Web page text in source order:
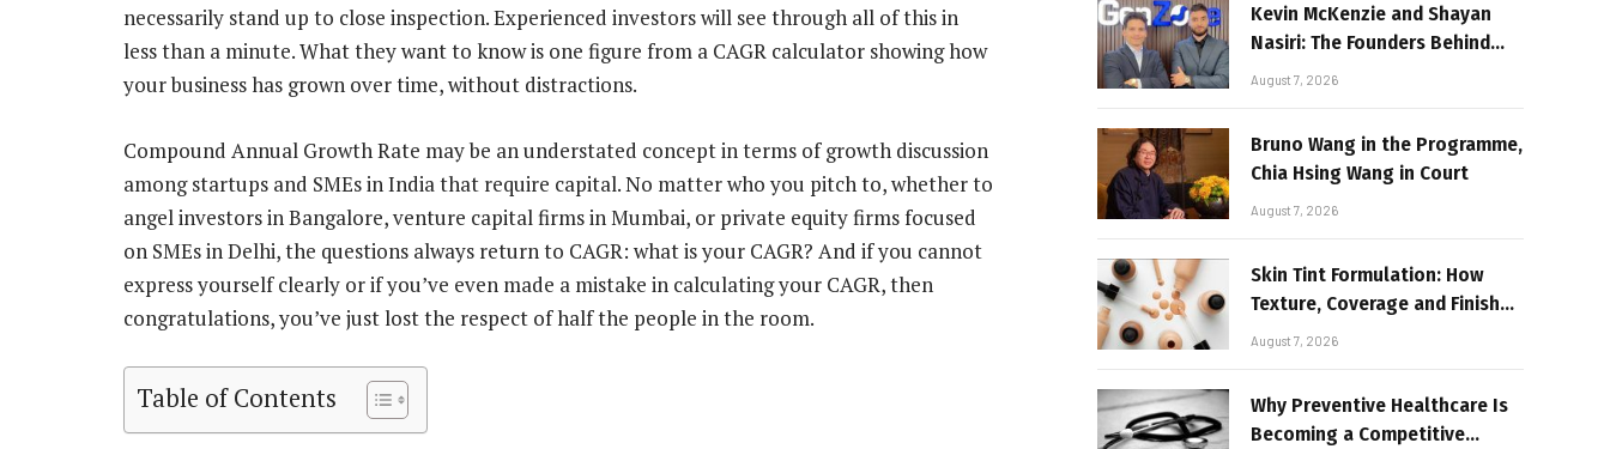
necessarily stand up to close inspection. Experienced investors will see through all of this in
less than a minute. What they want to know is one figure from a CAGR calculator showing how
your business has grown over time, without distractions.
Compound Annual Growth Rate may be an understated concept in terms of growth discussion
among startups and SMEs in India that require capital. No matter who you pitch to, whether to
angel investors in Bangalore, venture capital firms in Mumbai, or private equity firms focused
on SMEs in Delhi, the questions always return to CAGR: what is your CAGR? And if you cannot
express yourself clearly or if you’ve even made a mistake in calculating your CAGR, then
congratulations, you’ve just lost the respect of half the people in the room.
Table of Contents
Kevin McKenzie and Shayan
Nasiri: The Founders Behind
GenZone
August 7, 2026
Bruno Wang in the Programme,
Chia Hsing Wang in Court
August 7, 2026
Skin Tint Formulation: How
Texture, Coverage and Finish
Shape Lightweight Face
August 7, 2026
Why Preventive Healthcare Is
Becoming a Competitive